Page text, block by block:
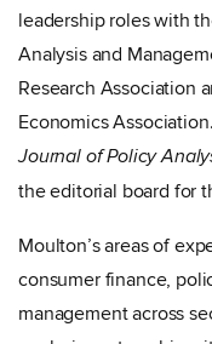
leadership roles with
Analysis and
Research Association
Economics
Journal of Policy
the editorial board for
Moulton’s areas of
consumer finance,
management across